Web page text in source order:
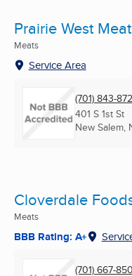
Prairie West
Meats
Service Area
(701) 843-
401 S 1st St
New Salem,
Cloverdale
Meats
BBB Rating: A+
(701) 667-